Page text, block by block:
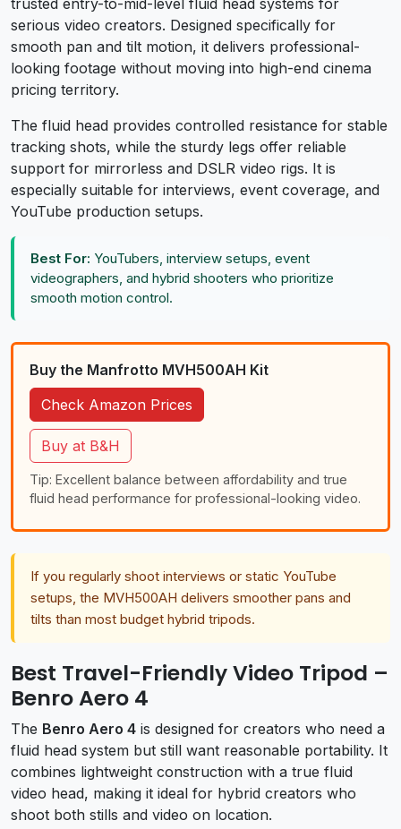
serious video creators. Designed specifically for
smooth pan and tilt motion, it delivers professional-
looking footage without moving into high-end cinema
pricing territory.
The fluid head provides controlled resistance for stable
tracking shots, while the sturdy legs offer reliable
support for mirrorless and DSLR video rigs. It is
especially suitable for interviews, event coverage, and
YouTube production setups.
Best For: YouTubers, interview setups, event
videographers, and hybrid shooters who prioritize
smooth motion control.
Buy the Manfrotto MVH500AH Kit
Check Amazon Prices
Buy at B&H
Tip: Excellent balance between affordability and true
fluid head performance for professional-looking video.
If you regularly shoot interviews or static YouTube
setups, the MVH500AH delivers smoother pans and
tilts than most budget hybrid tripods.
Best Travel-Friendly Video Tripod –
Benro Aero 4
The Benro Aero 4 is designed for creators who need a
fluid head system but still want reasonable portability. It
combines lightweight construction with a true fluid
video head, making it ideal for hybrid creators who
shoot both stills and video on location.